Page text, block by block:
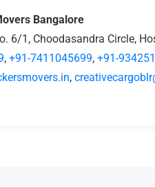
Bangalore
6/1, Choodasandra Circle,
, +91-7411045699, +91-
,